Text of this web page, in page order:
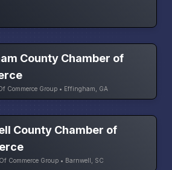
County Chamber of
Commerce Group • Effingham, GA
County Chamber of
Commerce Group • Barnwell, SC